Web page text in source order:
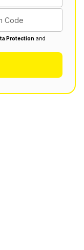
Code
Protection and